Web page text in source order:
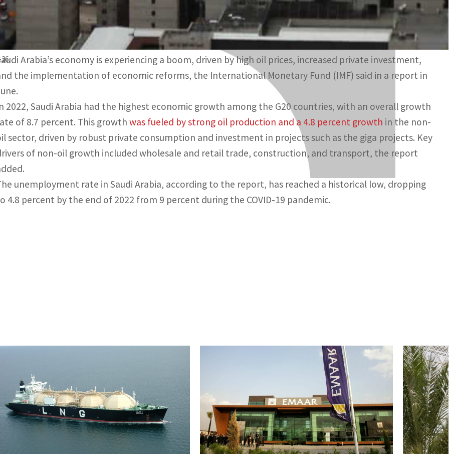
the organization of the banking sector, which supports the Kingdom’s credit rating.
boom driven by high oil prices
Arabia’s economy is experiencing a boom, driven by high oil prices, increased private investment,
the implementation of economic reforms, the International Monetary Fund (IMF) said in a report in
2022, Saudi Arabia had the highest economic growth among the G20 countries, with an overall growth
of 8.7 percent. This growthwas fueled by strong oil production and a 4.8 percent growth in the non-
sector, driven by robust private consumption and investment in projects such as the giga projects. Key
of non-oil growth included wholesale and retail trade, construction, and transport, the report
unemployment rate in Saudi Arabia, according to the report, has reached a historical low, dropping
4.8 percent by the end of 2022 from 9 percent during the COVID-19 pandemic.